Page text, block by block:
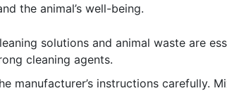
the animal’s well-being.
solutions and animal waste are
cleaning agents.
manufacturer’s instructions carefully.